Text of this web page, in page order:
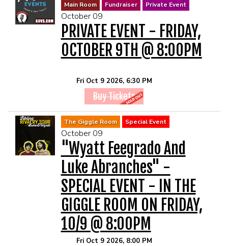
Main Room Fundraiser Private Event
October 09
PRIVATE EVENT - FRIDAY,
OCTOBER 9TH @ 8:00PM
Fri Oct 9 2026, 6:30 PM
Buy Tickets
The Giggle Room Special Event
October 09
"Wyatt Feegrado And
Luke Abranches" -
SPECIAL EVENT - IN THE
GIGGLE ROOM ON FRIDAY,
10/9 @ 8:00PM
Fri Oct 9 2026, 8:00 PM